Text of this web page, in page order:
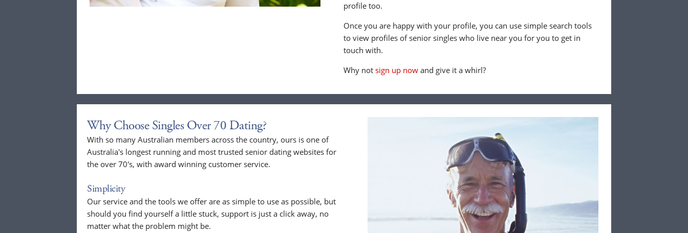
profile too.
Once you are happy with your profile, you can use simple search tools
to view profiles of senior singles who live near you for you to get in
touch with.
Why notsign up now and give it a whirl?
Why Choose Singles Over 70 Dating?
With so many Australian members across the country, ours is one of
Australia's longest running and most trusted senior dating websites for
the over 70's, with award winning customer service.
Simplicity
Our service and the tools we offer are as simple to use as possible, but
should you find yourself a little stuck, support is just a click away, no
matter what the problem might be.